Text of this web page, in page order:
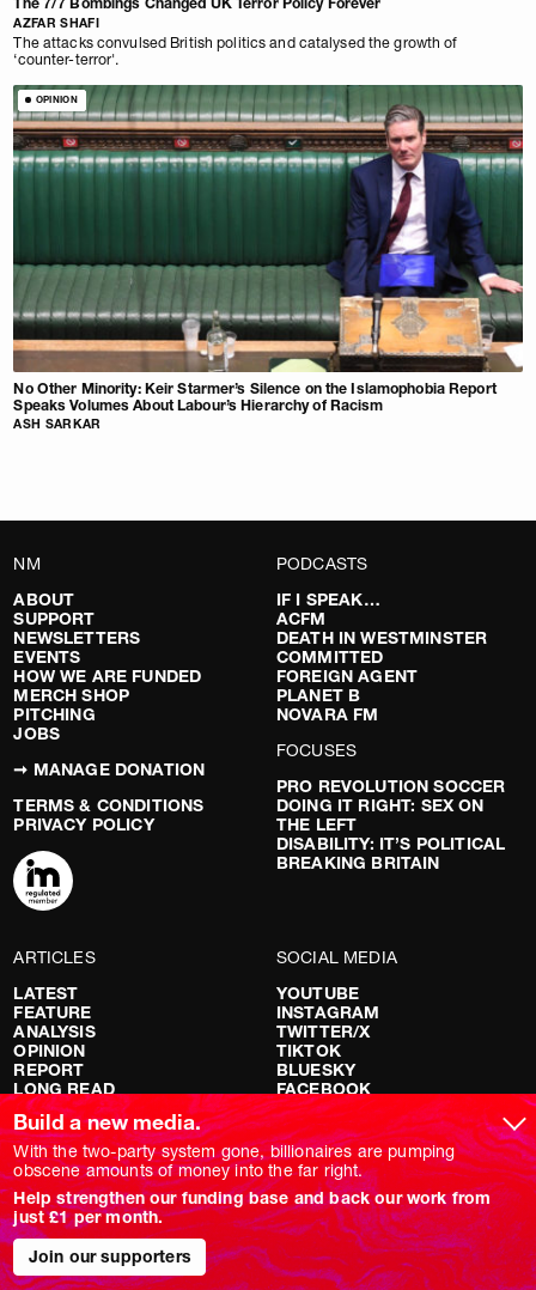
AZFAR SHAFI
The attacks convulsed British politics and catalysed the growth of
‘counter-terror'.
OPINION
No Other Minority: Keir Starmer’s Silence on the Islamophobia Report
Speaks Volumes About Labour’s Hierarchy of Racism
ASH SARKAR
NM
ABOUT
SUPPORT
NEWSLETTERS
EVENTS
HOW WE ARE FUNDED
MERCH SHOP
PITCHING
JOBS
➞ MANAGE DONATION
TERMS & CONDITIONS
PRIVACY POLICY
PODCASTS
IF I SPEAK…
ACFM
DEATH IN WESTMINSTER
COMMITTED
FOREIGN AGENT
PLANET B
NOVARA FM
FOCUSES
PRO REVOLUTION SOCCER
DOING IT RIGHT: SEX ON
THE LEFT
DISABILITY: IT’S POLITICAL
BREAKING BRITAIN
ARTICLES
LATEST
FEATURE
ANALYSIS
OPINION
REPORT
LONG READ
RED FLAGS
SHOWS
NOVARA LIVE
DOWNSTREAM
DO YOUR OWN RESEARCH
REPORTS
INTERVIEWS
SOCIAL MEDIA
YOUTUBE
INSTAGRAM
TWITTER/X
TIKTOK
BLUESKY
FACEBOOK
Build a new media.
With the two-party system gone, billionaires are pumping
obscene amounts of money into the far right.
Help strengthen our funding base and back our work from
just £1 per month.
Join our supporters